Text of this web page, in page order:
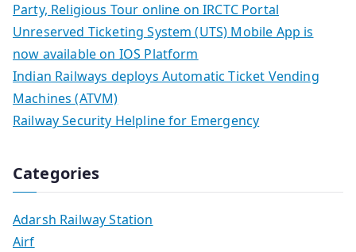
Party, Religious Tour online on IRCTC Portal
Unreserved Ticketing System (UTS) Mobile App is
now available on IOS Platform
Indian Railways deploys Automatic Ticket Vending
Machines (ATVM)
Railway Security Helpline for Emergency
Categories
Adarsh Railway Station
Airf